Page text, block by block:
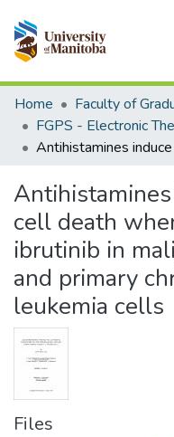
Communities & Collections
All of MSpace
Statistics
Home
cell death
ibrutinib in
and primary
leukemia cells
Files